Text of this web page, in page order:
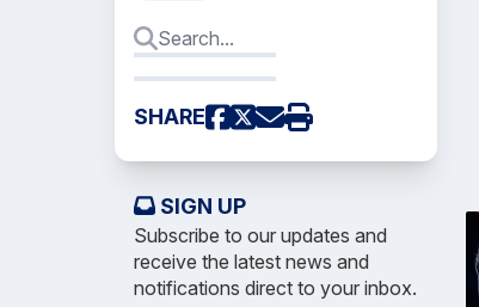
SHARE
SIGN UP
Subscribe to our updates and
receive the latest news and
notifications direct to your inbox.